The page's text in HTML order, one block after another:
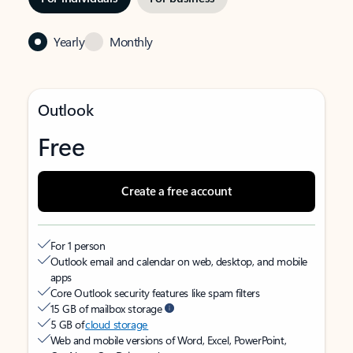
Yearly Monthly
Outlook
Free
Create a free account
For 1 person
Outlook email and calendar on web, desktop, and mobile
apps
Core Outlook security features like spam filters
15 GB of mailbox storage
5 GB ofcloud storage
Web and mobile versions of Word, Excel, PowerPoint,